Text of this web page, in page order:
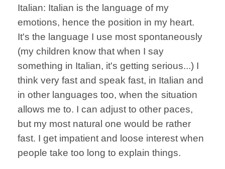
Italian: Italian is the language of my
emotions, hence the position in my heart.
It's the language I use most spontaneously
(my children know that when I say
something in Italian, it's getting serious...) I
think very fast and speak fast, in Italian and
in other languages too, when the situation
allows me to. I can adjust to other paces,
but my most natural one would be rather
fast. I get impatient and loose interest when
people take too long to explain things.